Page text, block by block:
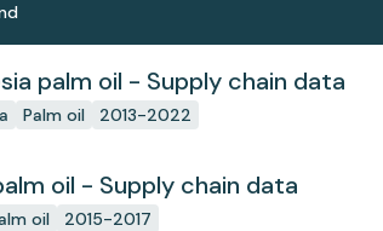
palm oil - Supply chain data
Palm oil 2013-2022
oil - Supply chain data
oil 2015-2017